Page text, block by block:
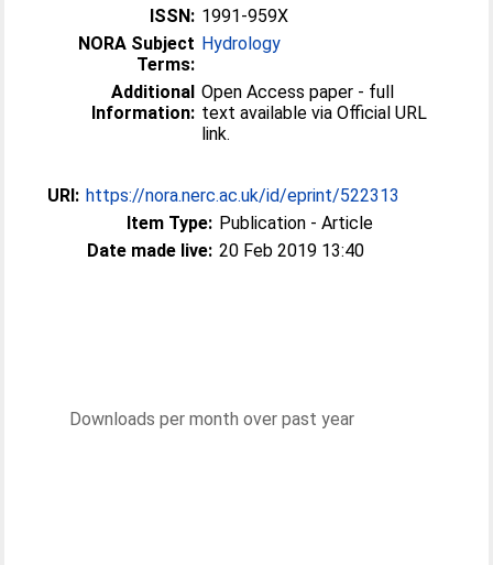
ISSN: 1991-959X
NORA Subject
Terms:
Hydrology
Additional
Information:
Open Access paper - full
text available via Official URL
link.
URI: https://nora.nerc.ac.uk/id/eprint/522313
Item Type: Publication - Article
Date made live: 20 Feb 2019 13:40
Downloads per month over past year